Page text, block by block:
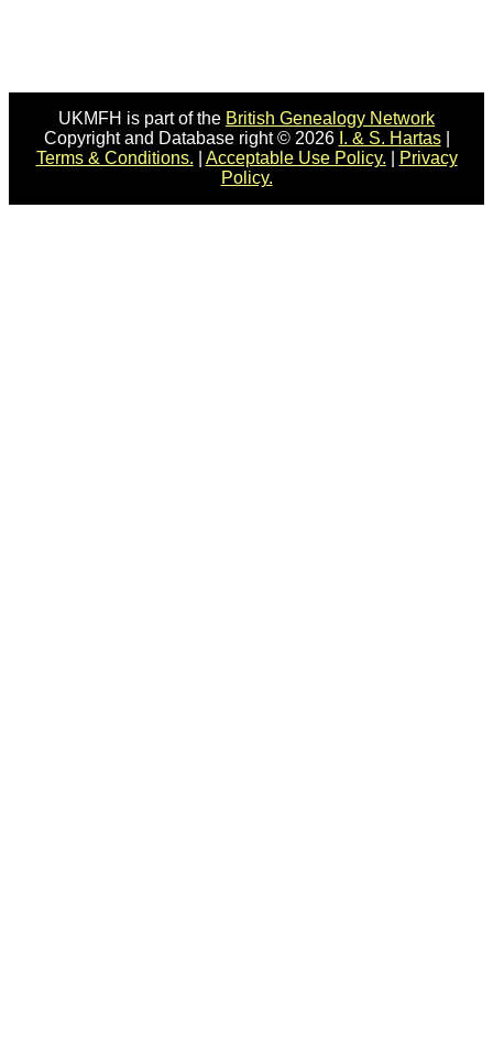
UKMFH is part of the British Genealogy Network
Copyright and Database right © 2026 I. & S. Hartas|
Terms & Conditions.
Acceptable Use Policy.
Privacy
Policy.